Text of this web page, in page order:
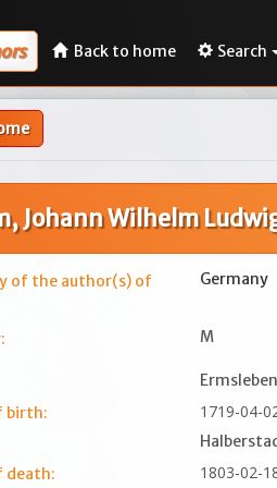
Back to home Search
Johann Wilhelm
of the author(s) of
Germany
M
birth:
1719-04-
death:
1803-02-